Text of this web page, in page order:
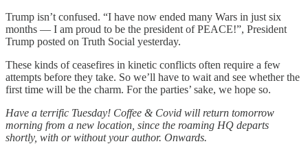
Trump isn’t confused. “I have now ended many Wars in just six
months — I am proud to be the president of PEACE!”, President
Trump posted on Truth Social yesterday.
These kinds of ceasefires in kinetic conflicts often require a few
attempts before they take. So we’ll have to wait and see whether the
first time will be the charm. For the parties’ sake, we hope so.
Have a terrific Tuesday! Coffee & Covid will return tomorrow
morning from a new location, since the roaming HQ departs
shortly, with or without your author. Onwards.